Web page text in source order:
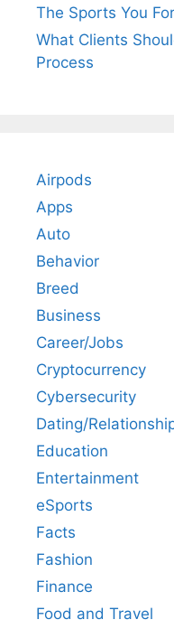
The Sports You
What Clients
Process
Airpods
Apps
Auto
Behavior
Breed
Business
Career/Jobs
Cryptocurrency
Cybersecurity
Dating/
Education
Entertainment
eSports
Facts
Fashion
Finance
Food and Travel